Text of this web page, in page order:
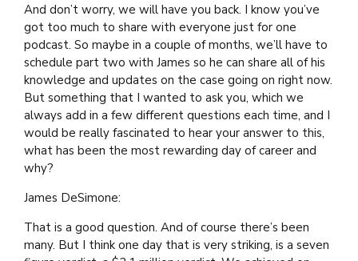
And don’t worry, we will have you back. I know you’ve
got too much to share with everyone just for one
podcast. So maybe in a couple of months, we’ll have to
schedule part two with James so he can share all of his
knowledge and updates on the case going on right now.
But something that I wanted to ask you, which we
always add in a few different questions each time, and I
would be really fascinated to hear your answer to this,
what has been the most rewarding day of career and
why?
James DeSimone:
That is a good question. And of course there’s been
many. But I think one day that is very striking, is a seven